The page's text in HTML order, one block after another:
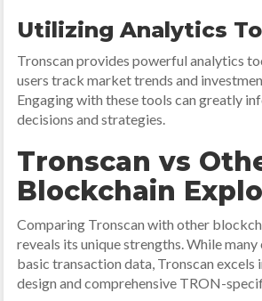
Utilizing Analytics
Tronscan provides powerful analytics
users track market trends and
Engaging with these tools can greatly
decisions and strategies.
Tronscan vs
Blockchain
Comparing Tronscan with other
reveals its unique strengths. While
basic transaction data, Tronscan excels
design and comprehensive TRON-